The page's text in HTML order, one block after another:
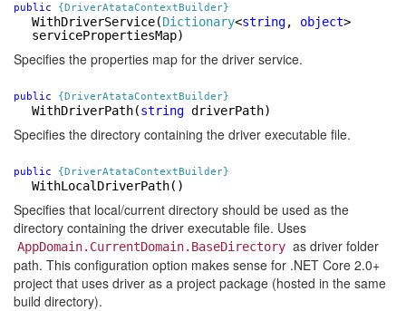
public {DriverAtataContextBuilder}
WithDriverService(Dictionary<string, object>
servicePropertiesMap)
Specifies the properties map for the driver service.
public {DriverAtataContextBuilder}
WithDriverPath(string driverPath)
Specifies the directory containing the driver executable file.
public {DriverAtataContextBuilder}
WithLocalDriverPath()
Specifies that local/current directory should be used as the
directory containing the driver executable file. Uses
AppDomain.CurrentDomain.BaseDirectory as driver folder
path. This configuration option makes sense for .NET Core 2.0+
project that uses driver as a project package (hosted in the same
build directory).